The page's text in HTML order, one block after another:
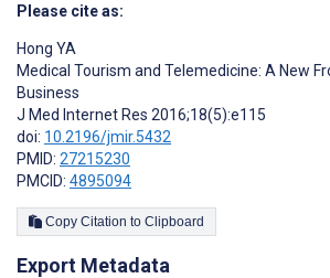
Please cite as:
Hong YA
Medical Tourism and Telemedicine: A New
Business
J Med Internet Res 2016;18(5):e115
doi: 10.2196/jmir.5432
PMID: 27215230
PMCID: 4895094
Copy Citation to Clipboard
Export Metadata